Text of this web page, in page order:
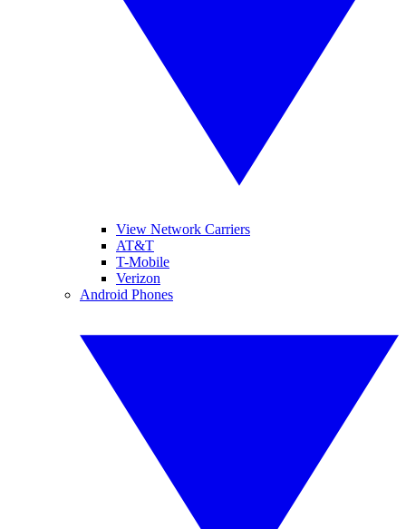
View Network Carriers
AT&T
T-Mobile
Verizon
Android Phones